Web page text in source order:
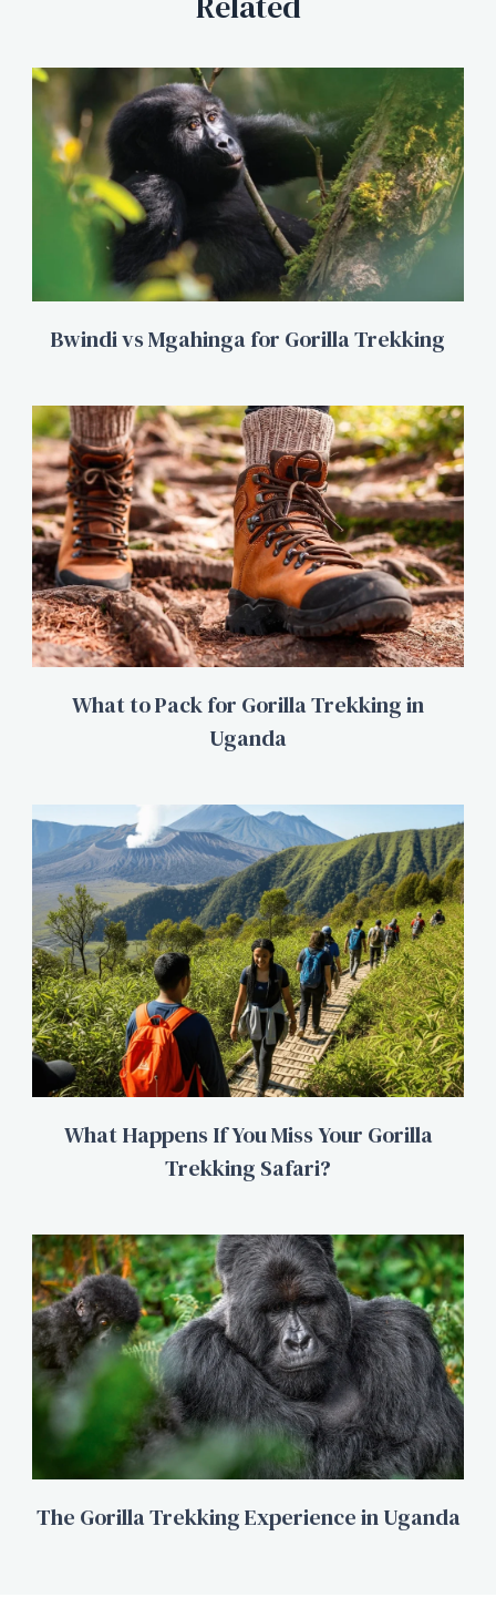
Bwindi vs Mgahinga for Gorilla Trekking
What to Pack for Gorilla Trekking in
Uganda
What Happens If You Miss Your Gorilla
Trekking Safari?
The Gorilla Trekking Experience in Uganda